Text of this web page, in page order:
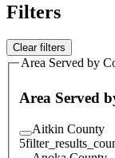
Filters
Clear filters
Area Served by
Area Served
Aitkin County
5